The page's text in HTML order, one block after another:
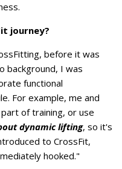
journey?
before it was
background, I was
functional
For example, me and
of training, or use
dynamic lifting, so it's
to CrossFit,
hooked."